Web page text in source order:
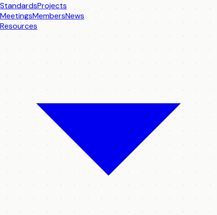
StandardsProjects
MeetingsMembersNews
Resources